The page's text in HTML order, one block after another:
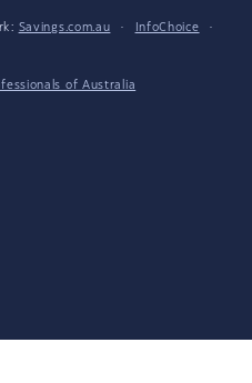
Savings.com.au · InfoChoice
·
of Australia